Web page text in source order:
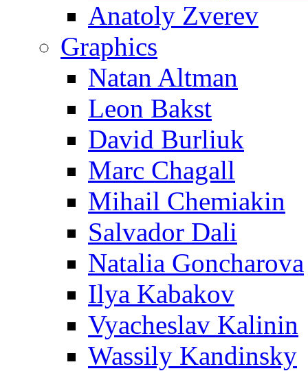
Anatoly Zverev
Graphics
Natan Altman
Leon Bakst
David Burliuk
Marc Chagall
Mihail Chemiakin
Salvador Dali
Natalia Goncharova
Ilya Kabakov
Vyacheslav Kalinin
Wassily Kandinsky